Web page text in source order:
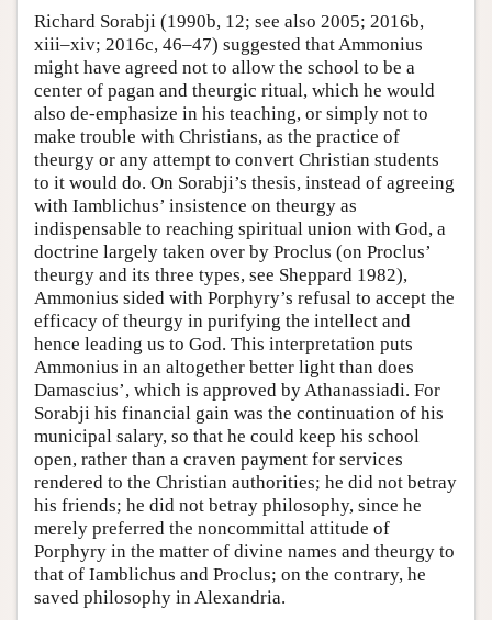
Richard Sorabji (1990b, 12; see also 2005; 2016b,
xiii–xiv; 2016c, 46–47) suggested that Ammonius
might have agreed not to allow the school to be a
center of pagan and theurgic ritual, which he would
also de-emphasize in his teaching, or simply not to
make trouble with Christians, as the practice of
theurgy or any attempt to convert Christian students
to it would do. On Sorabji’s thesis, instead of agreeing
with Iamblichus’ insistence on theurgy as
indispensable to reaching spiritual union with God, a
doctrine largely taken over by Proclus (on Proclus’
theurgy and its three types, see Sheppard 1982),
Ammonius sided with Porphyry’s refusal to accept the
efficacy of theurgy in purifying the intellect and
hence leading us to God. This interpretation puts
Ammonius in an altogether better light than does
Damascius’, which is approved by Athanassiadi. For
Sorabji his financial gain was the continuation of his
municipal salary, so that he could keep his school
open, rather than a craven payment for services
rendered to the Christian authorities; he did not betray
his friends; he did not betray philosophy, since he
merely preferred the noncommittal attitude of
Porphyry in the matter of divine names and theurgy to
that of Iamblichus and Proclus; on the contrary, he
saved philosophy in Alexandria.